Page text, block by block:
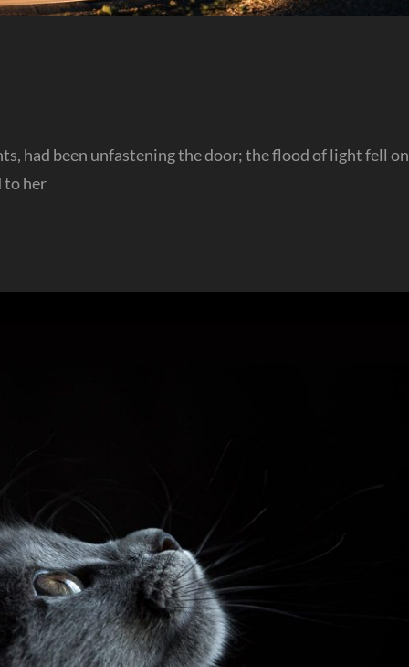
had been unfastening the door; the flood of light fell on
to her